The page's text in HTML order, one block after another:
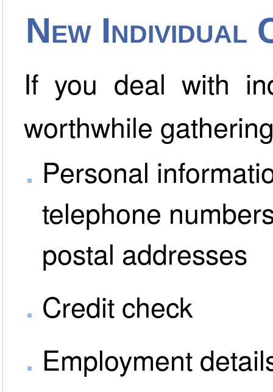
New Individual
If you deal with
worthwhile
Personal
telephone
postal addresses
Credit check
Employment